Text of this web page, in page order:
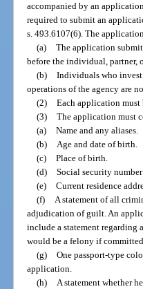
accompanied by an
required to submit an
s. 493.6107(6). The
(a) The application
before the individual, partner,
(b) Individuals who
operations of the agency are
(2) Each application
(3) The application must
(a) Name and any aliases.
(b) Age and date of birth.
(c) Place of birth.
(d) Social security
(e) Current residence
(f) A statement of all
adjudication of guilt. An
include a statement
would be a felony if
(g) One passport-type
application.
(h) A statement whether